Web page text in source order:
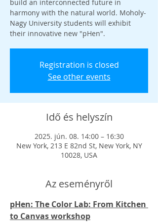
build an interconnected future in
harmony with the natural world. Moholy-
Nagy University students will exhibit
their innovative new "pHen".
Registration is closed
See other events
Idő és helyszín
2025. jún. 08. 14:00 – 16:30
New York, 213 E 82nd St, New York, NY
10028, USA
Az eseményről
pHen: The Color Lab: From Kitchen
to Canvas workshop